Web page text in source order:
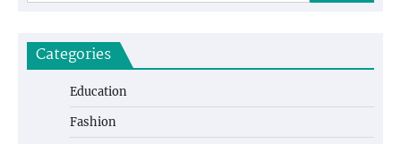
Categories
Education
Fashion